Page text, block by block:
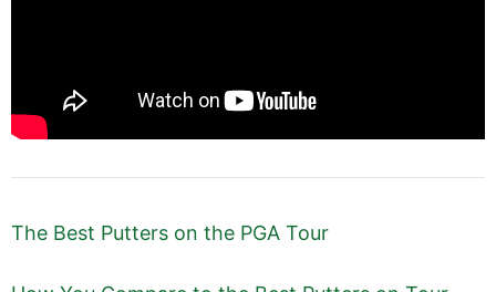
The Best Putters on the PGA Tour